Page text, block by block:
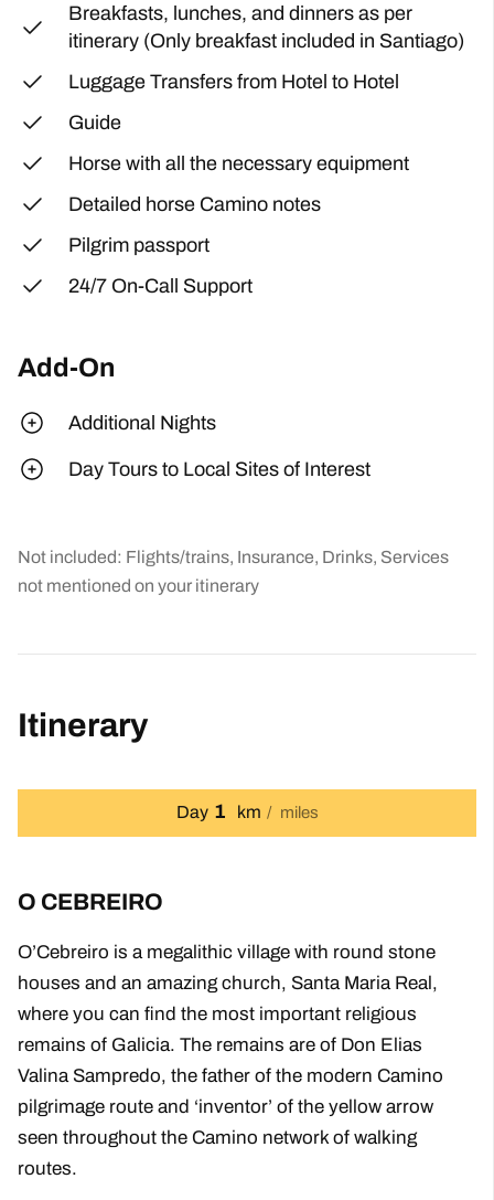
Breakfasts, lunches, and dinners as per
itinerary (Only breakfast included in Santiago)
Luggage Transfers from Hotel to Hotel
Guide
Horse with all the necessary equipment
Detailed horse Camino notes
Pilgrim passport
24/7 On-Call Support
Add-On
Additional Nights
Day Tours to Local Sites of Interest
Not included: Flights/trains, Insurance, Drinks, Services
not mentioned on your itinerary
Itinerary
Day 1 km miles
O CEBREIRO
O’Cebreiro is a megalithic village with round stone
houses and an amazing church, Santa Maria Real,
where you can find the most important religious
remains of Galicia. The remains are of Don Elias
Valina Sampredo, the father of the modern Camino
pilgrimage route and ‘inventor’ of the yellow arrow
seen throughout the Camino network of walking
routes.